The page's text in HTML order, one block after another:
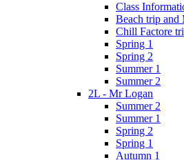
Class
Beach trip and
Chill Factore
Spring 1
Spring 2
Summer 1
Summer 2
2L - Mr Logan
Summer 2
Summer 1
Spring 2
Spring 1
Autumn 1